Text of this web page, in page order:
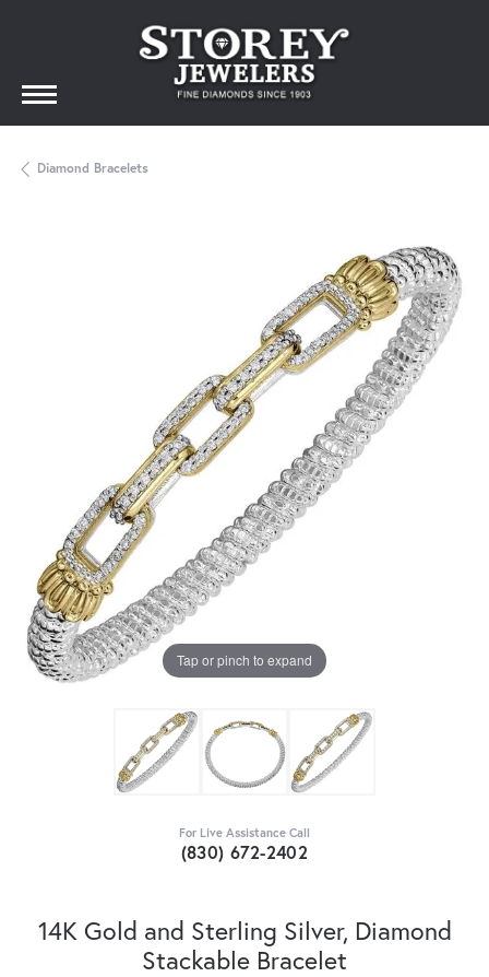
Diamond Bracelets
Tap or pinch to expand
For Live Assistance Call
(830) 672-2402
14K Gold and Sterling Silver, Diamond
Stackable Bracelet